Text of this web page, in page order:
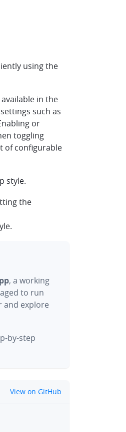
using the
in the
such as
or
toggling
of configurable
style.
the
, a working
to run
and explore
by-step
github
View on GitHub